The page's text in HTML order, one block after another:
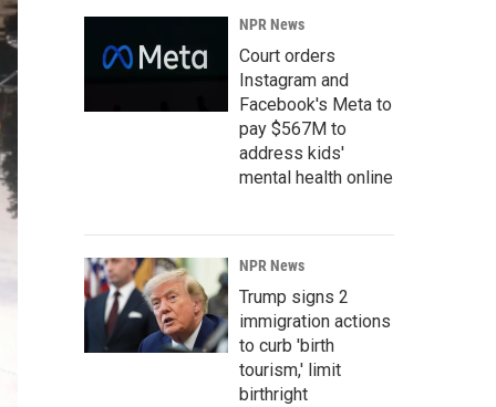
NPR News
Court orders
Instagram and
Facebook's Meta to
pay $567M to
address kids'
mental health online
NPR News
Trump signs 2
immigration actions
to curb 'birth
tourism,' limit
birthright